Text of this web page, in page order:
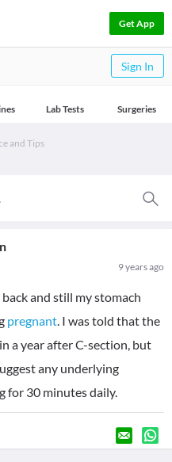
Get App
Sign In
Lab Tests Surgeries
and Tips
9 years ago
and still my stomach
pregnant. I was told that the
a year after C-section, but
any underlying
for 30 minutes daily.